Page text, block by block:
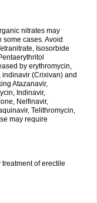
nitrates may
cases. Avoid
Isosorbide
by erythromycin,
(Crixivan) and
Atazanavir,
Indinavir,
Nelfinavir,
Telithromycin,
may require
of erectile